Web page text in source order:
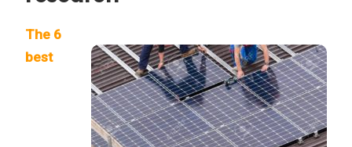
The 6
best